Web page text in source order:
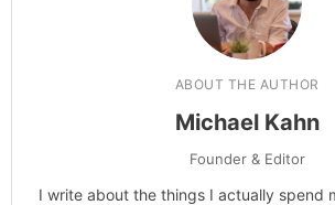
ABOUT THE AUTHOR
Michael Kahn
Founder & Editor
I write about the things I actually spend